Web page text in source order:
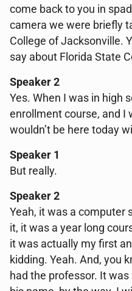
come back to you in
camera we were briefly
College of Jacksonville.
say about Florida State
Speaker 2
Yes. When I was in high
enrollment course, and I
wouldn’t be here today
Speaker 1
But really.
Speaker 2
Yeah, it was a computer
it, it was a year long
it was actually my first
kidding. Yeah. And, you
had the professor. It